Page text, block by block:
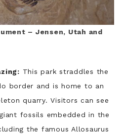
– Jensen, Utah and
This park straddles the
border and is home to an
quarry. Visitors can see
fossils embedded in the
the famous Allosaurus